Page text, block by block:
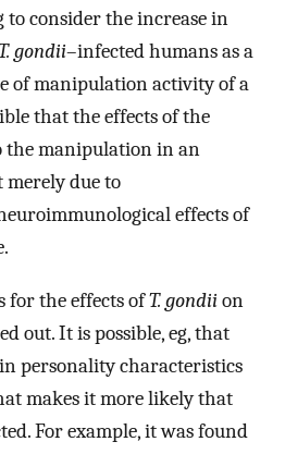
consider the increase in
gondii–infected humans as a
of manipulation activity of a
that the effects of the
the manipulation in an
merely due to
effects of
for the effects ofT. gondiion
out. It is possible, eg, that
personality characteristics
makes it more likely that
For example, it was found